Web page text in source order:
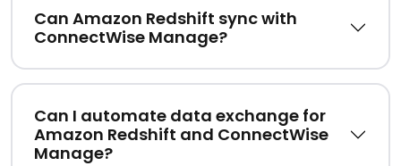
Can Amazon Redshift sync with
ConnectWise Manage?
Can I automate data exchange for
Amazon Redshift and ConnectWise
Manage?